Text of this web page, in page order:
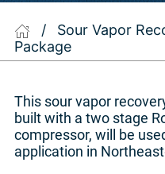
/
Sour Vapor
Package
This sour vapor
built with a two stage
compressor, will be
application in